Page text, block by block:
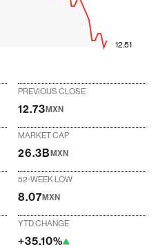
12.51
PREVIOUS CLOSE
12.73MXN
MARKET CAP
26.3BMXN
52-WEEK LOW
8.07MXN
YTD CHANGE
+35.10%